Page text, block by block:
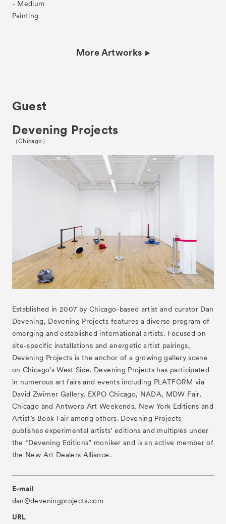
Tickets VIP
- Medium
Painting
More Artworks
Guest
Devening Projects
（Chicago）
Established in 2007 by Chicago-based artist and curator Dan
Devening, Devening Projects features a diverse program of
emerging and established international artists. Focused on
site-specific installations and energetic artist pairings,
Devening Projects is the anchor of a growing gallery scene
on Chicago’s West Side. Devening Projects has participated
in numerous art fairs and events including PLATFORM via
David Zwirner Gallery, EXPO Chicago, NADA, MDW Fair,
Chicago and Antwerp Art Weekends, New York Editions and
Artist’s Book Fair among others. Devening Projects
publishes experimental artists’ editions and multiples under
the “Devening Editions” moniker and is an active member of
the New Art Dealers Alliance.
E-mail
dan@deveningprojects.com
URL